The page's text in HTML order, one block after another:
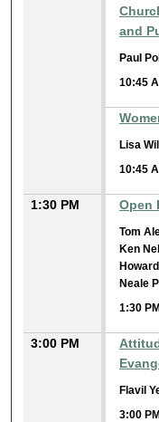
and
Paul
10:45
Lisa
10:45
1:30 PM Open
Tom
Ken
Neale
1:30
3:00 PM
Flavil
3:00